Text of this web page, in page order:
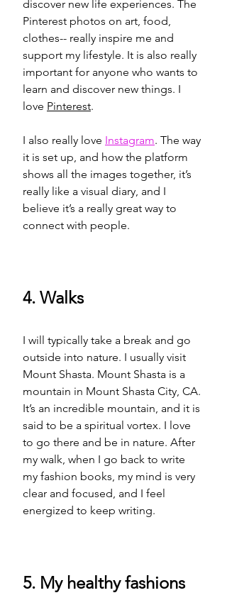
discover new life experiences. The
Pinterest photos on art, food,
clothes-- really inspire me and
support my lifestyle. It is also really
important for anyone who wants to
learn and discover new things. I
love Pinterest.
I also really love Instagram. The way
it is set up, and how the platform
shows all the images together, it’s
really like a visual diary, and I
believe it’s a really great way to
connect with people.
4. Walks
I will typically take a break and go
outside into nature. I usually visit
Mount Shasta. Mount Shasta is a
mountain in Mount Shasta City, CA.
It’s an incredible mountain, and it is
said to be a spiritual vortex. I love
to go there and be in nature. After
my walk, when I go back to write
my fashion books, my mind is very
clear and focused, and I feel
energized to keep writing.
5. My healthy fashions